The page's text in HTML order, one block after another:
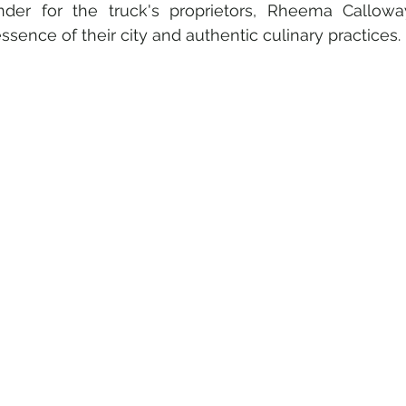
for the truck's proprietors, Rheema
of their city and authentic culinary practices.